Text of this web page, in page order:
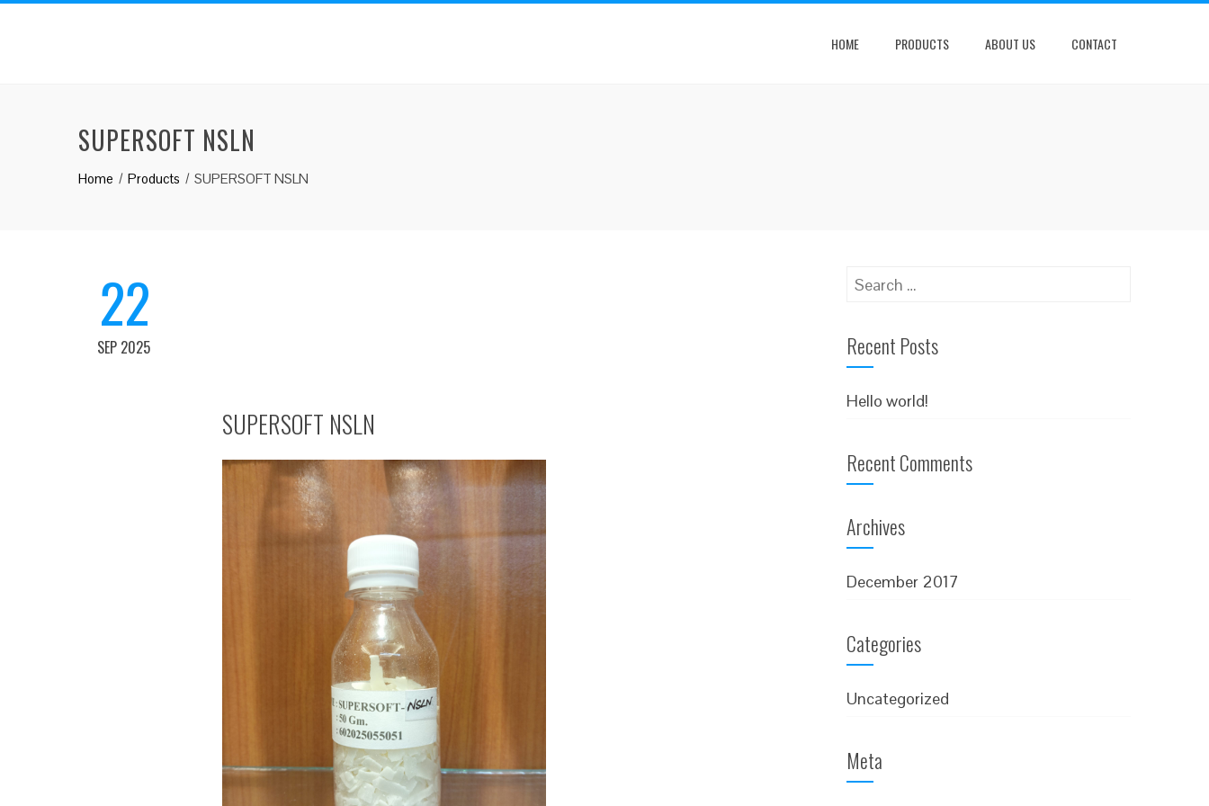
HOME PRODUCTS ABOUT US CONTACT
SUPERSOFT NSLN
Home Products SUPERSOFT NSLN
22
SEP 2025
SUPERSOFT NSLN
Search
Recent Posts
Hello world!
Recent Comments
Archives
December 2017
Categories
Uncategorized
Meta